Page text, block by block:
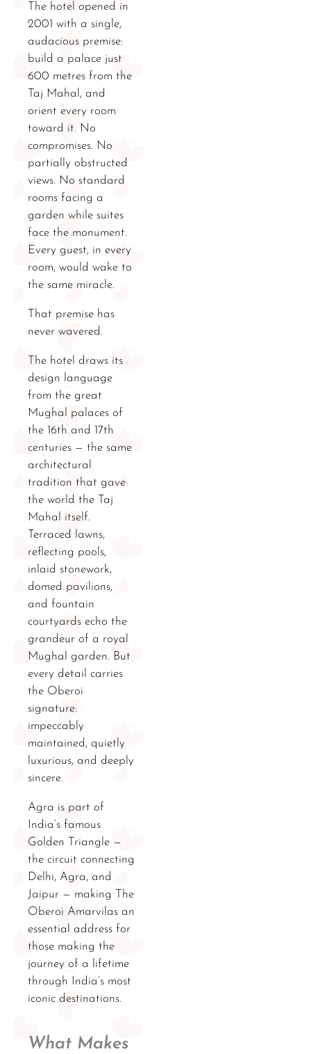
The hotel opened in
2001 with a single,
audacious premise:
build a palace just
600 metres from the
Taj Mahal, and
orient every room
toward it. No
compromises. No
partially obstructed
views. No standard
rooms facing a
garden while suites
face the monument.
Every guest, in every
room, would wake to
the same miracle.
That premise has
never wavered.
The hotel draws its
design language
from the great
Mughal palaces of
the 16th and 17th
centuries — the same
architectural
tradition that gave
the world the Taj
Mahal itself.
Terraced lawns,
reflecting pools,
inlaid stonework,
domed pavilions,
and fountain
courtyards echo the
grandeur of a royal
Mughal garden. But
every detail carries
the Oberoi
signature:
impeccably
maintained, quietly
luxurious, and deeply
sincere.
Agra is part of
India’s famous
Golden Triangle —
the circuit connecting
Delhi, Agra, and
Jaipur — making The
Oberoi Amarvilas an
essential address for
those making the
journey of a lifetime
through India’s most
iconic destinations.
What Makes